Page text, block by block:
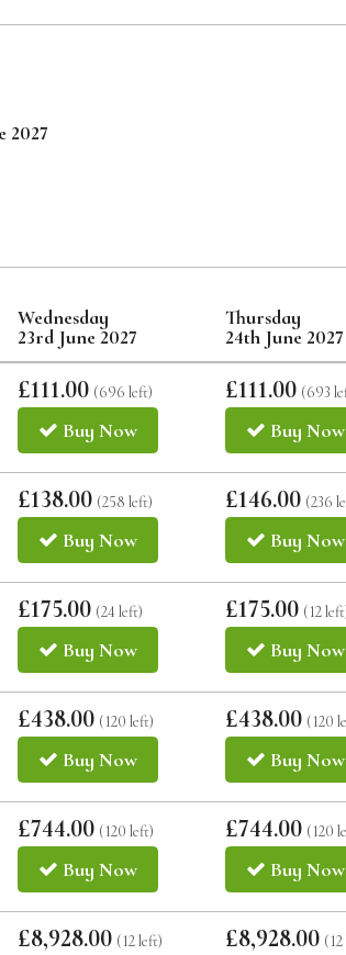
2027
Wednesday
23rd June 2027
Thursday
24th June 2027
£111.00 (696 left)
Buy Now
£111.00 (693
Buy Now
£138.00 (258 left)
Buy Now
£146.00 (236
Buy Now
£175.00 (24 left)
Buy Now
£175.00 (12
Buy Now
£438.00 (120 left)
Buy Now
£438.00 (120
Buy Now
£744.00 (120 left)
Buy Now
£744.00 (120
Buy Now
£8,928.00 (12 left) £8,928.00